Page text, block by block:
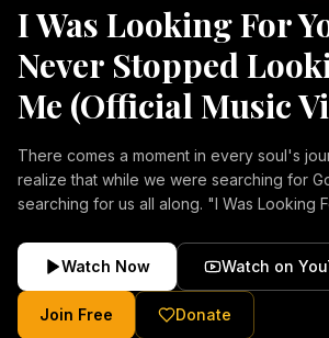
I Was Looking For
Never Stopped
Me (Official Music
There comes a moment in every soul's
realize that while we were searching for
searching for us all along. "I Was Looking For You" is a deeply
forgiveness, and the unconditional love of
Inspired by the stories of those who
were transformed by His grace, this song
of the human heart and the comforting
Watch Now Watch on
Join Free Donate